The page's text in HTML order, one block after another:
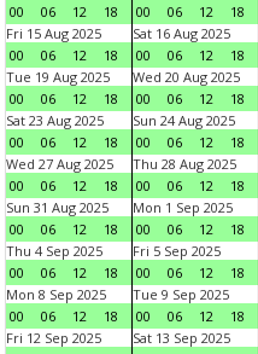
00
06 12 18
00
06 12 18
Fri 15 Aug 2025
00
06 12 18
Sat 16 Aug 2025
00
06 12 18
Tue 19 Aug 2025
00
06 12 18
Wed 20 Aug 2025
00
06 12 18
Sat 23 Aug 2025
00
06 12 18
Sun 24 Aug 2025
00
06 12 18
Wed 27 Aug 2025
00
06 12 18
Thu 28 Aug 2025
00
06 12 18
Sun 31 Aug 2025
00
06 12 18
Mon 1 Sep 2025
00
06 12 18
Thu 4 Sep 2025
00
06 12 18
Fri 5 Sep 2025
00
06 12 18
Mon 8 Sep 2025
00
06 12 18
Tue 9 Sep 2025
00
06 12 18
Fri 12 Sep 2025
Sat 13 Sep 2025